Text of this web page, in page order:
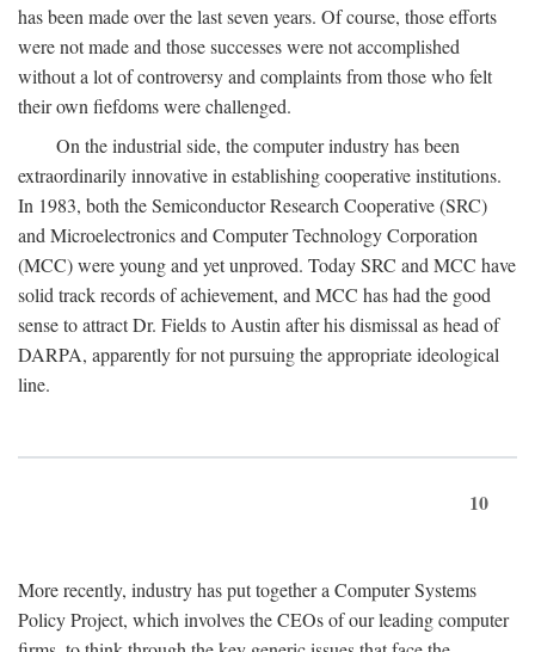
has been made over the last seven years. Of course, those efforts
were not made and those successes were not accomplished
without a lot of controversy and complaints from those who felt
their own fiefdoms were challenged.
On the industrial side, the computer industry has been
extraordinarily innovative in establishing cooperative institutions.
In 1983, both the Semiconductor Research Cooperative (SRC)
and Microelectronics and Computer Technology Corporation
(MCC) were young and yet unproved. Today SRC and MCC have
solid track records of achievement, and MCC has had the good
sense to attract Dr. Fields to Austin after his dismissal as head of
DARPA, apparently for not pursuing the appropriate ideological
line.
10
More recently, industry has put together a Computer Systems
Policy Project, which involves the CEOs of our leading computer